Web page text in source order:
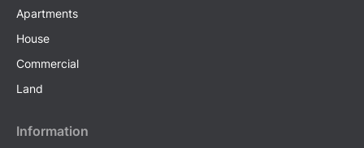
Apartments
House
Commercial
Land
Information